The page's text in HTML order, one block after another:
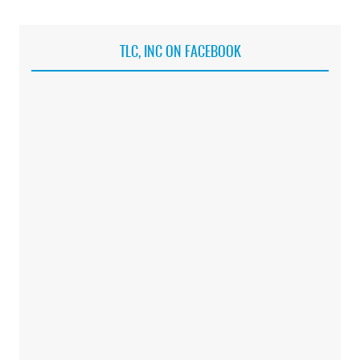
TLC, INC ON FACEBOOK